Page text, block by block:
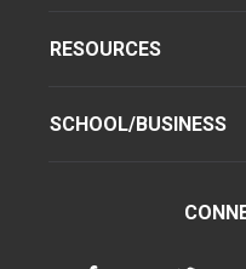
RESOURCES
SCHOOL/BUSINESS